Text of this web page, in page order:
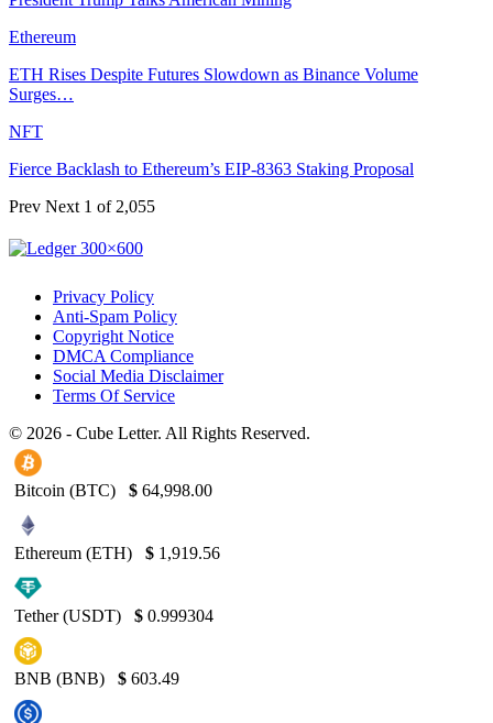
Ethereum
ETH Rises Despite Futures Slowdown as Binance Volume
Surges…
NFT
Fierce Backlash to Ethereum’s EIP-8363 Staking Proposal
Prev Next 1 of 2,055
Privacy Policy
Anti-Spam Policy
Copyright Notice
DMCA Compliance
Social Media Disclaimer
Terms Of Service
© 2026 - Cube Letter. All Rights Reserved.
Bitcoin (BTC) $ 64,998.00
Ethereum (ETH) $ 1,919.56
Tether (USDT) $ 0.999304
BNB (BNB) $ 603.49